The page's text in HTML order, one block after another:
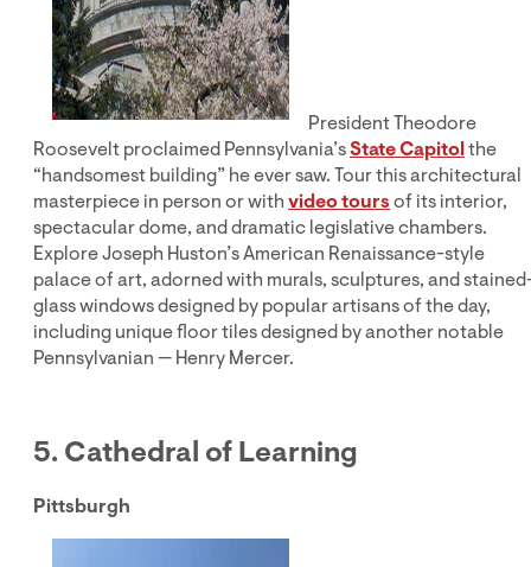
President Theodore
Roosevelt proclaimed Pennsylvania’sState Capitolthe
“handsomest building” he ever saw. Tour this architectural
masterpiece in person or withvideo toursof its interior,
spectacular dome, and dramatic legislative chambers.
Explore Joseph Huston’s American Renaissance-style
palace of art, adorned with murals, sculptures, and
glass windows designed by popular artisans of the day,
including unique floor tiles designed by another notable
Pennsylvanian — Henry Mercer.
5. Cathedral of Learning
Pittsburgh